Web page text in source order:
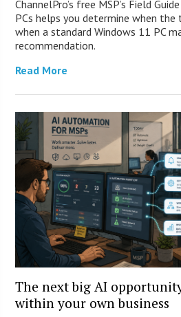
ChannelPro’s free MSP’s Field
PCs helps you determine when
when a standard Windows 11 PC
recommendation.
Read More
The next big AI
within your own business